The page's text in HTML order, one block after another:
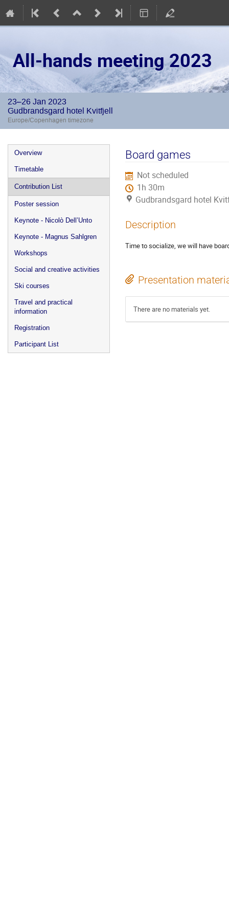
All-hands meeting 2023
23–26 Jan 2023
Gudbrandsgard hotel Kvitfjell
Europe/Copenhagen timezone
Event
menu
Overview
Timetable
Contribution List
Poster session
Keynote - Nicolò Dell’Unto
Keynote - Magnus Sahlgren
Workshops
Social and creative activities
Ski courses
Travel and practical
information
Registration
Participant List
Board games
Not scheduled
1h 30m
Gudbrandsgard hotel
Description
Time to socialize, we will have
Presentation
There are no materials yet.